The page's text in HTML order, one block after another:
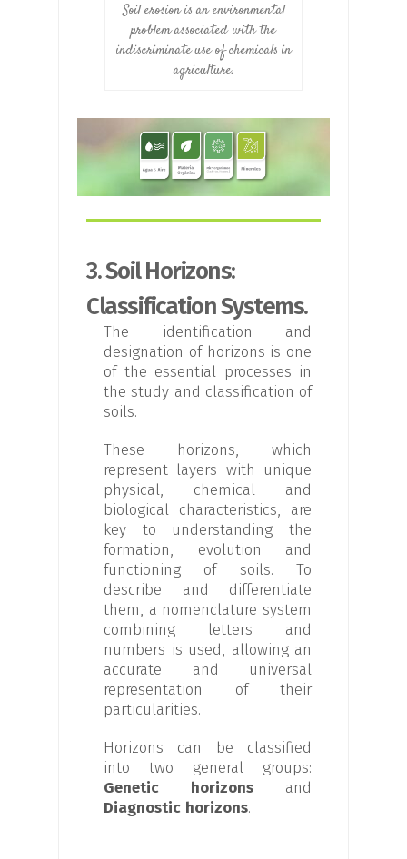
Soil erosion is an environmental
problem associated with the
indiscriminate use of chemicals in
agriculture.
3. Soil Horizons:
Classification Systems.
The identification and
designation of horizons is one
of the essential processes in
the study and classification of
soils.
These horizons, which
represent layers with unique
physical, chemical and
biological characteristics, are
key to understanding the
formation, evolution and
functioning of soils. To
describe and differentiate
them, a nomenclature system
combining letters and
numbers is used, allowing an
accurate and universal
representation of their
particularities.
Horizons can be classified
into two general groups:
Genetic horizonsand
Diagnostic horizons.